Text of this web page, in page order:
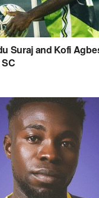
Suraj and Kofi